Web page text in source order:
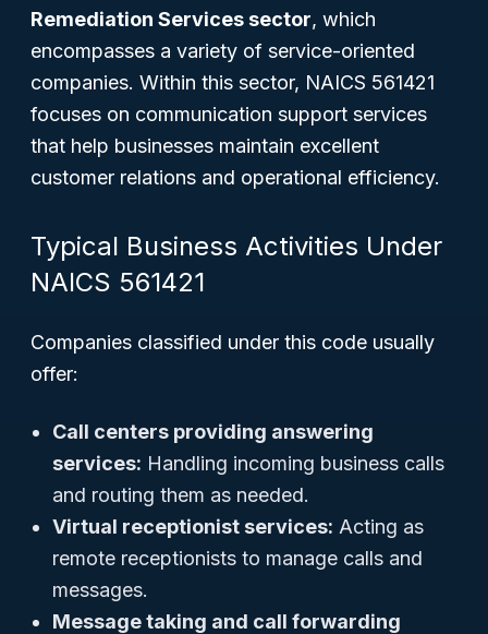
Remediation Services sector, which
encompasses a variety of service-oriented
companies. Within this sector, NAICS 561421
focuses on communication support services
that help businesses maintain excellent
customer relations and operational efficiency.
Typical Business Activities Under
NAICS 561421
Companies classified under this code usually
offer:
Call centers providing answering
services: Handling incoming business calls
and routing them as needed.
Virtual receptionist services: Acting as
remote receptionists to manage calls and
messages.
Message taking and call forwarding